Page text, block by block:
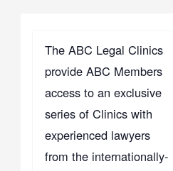
The ABC Legal Clinics
provide ABC Members
access to an exclusive
series of Clinics with
experienced lawyers
from the internationally-